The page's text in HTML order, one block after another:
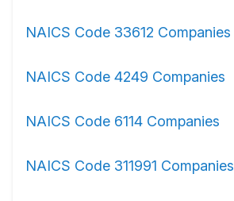
NAICS Code 33612 Companies
NAICS Code 4249 Companies
NAICS Code 6114 Companies
NAICS Code 311991 Companies